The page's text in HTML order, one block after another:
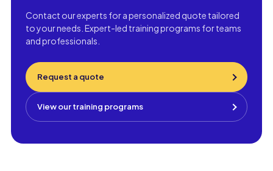
Contact our experts for a personalized quote tailored
to your needs. Expert-led training programs for teams
and professionals.
Request a quote
View our training programs